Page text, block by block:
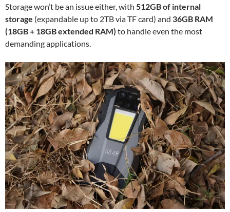
Storage won’t be an issue either, with 512GB of internal
storage (expandable up to 2TB via TF card) and 36GB RAM
(18GB + 18GB extended RAM) to handle even the most
demanding applications.